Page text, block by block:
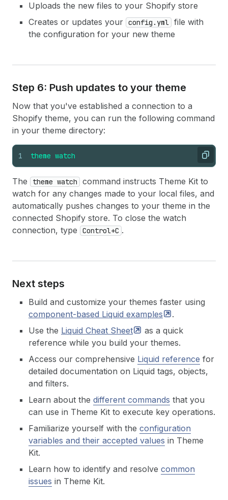
Uploads the new files to your Shopify store
Creates or updates your config.yml file with
the configuration for your new theme
Step 6: Push updates to your theme
Now that you've established a connection to a
Shopify theme, you can run the following command
in your theme directory:
Copy
1 theme watch
The theme watch
command instructs Theme Kit to
watch for any changes made to your local files, and
automatically pushes changes to your theme in the
connected Shopify store. To close the watch
connection, type
Control+C .
Next steps
Build and customize your themes faster using
component-based Liquid examples
.
Use the Liquid Cheat Sheet
as a quick
reference while you build your themes.
Access our comprehensive Liquid reference for
detailed documentation on Liquid tags, objects,
and filters.
Learn about the different commands that you
can use in Theme Kit to execute key operations.
Familiarize yourself with the configuration
variables and their accepted values in Theme
Kit.
Learn how to identify and resolve common
issues in Theme Kit.